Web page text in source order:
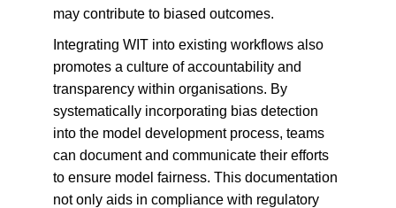
may contribute to biased outcomes.
Integrating WIT into existing workflows also
promotes a culture of accountability and
transparency within organisations. By
systematically incorporating bias detection
into the model development process, teams
can document and communicate their efforts
to ensure model fairness. This documentation
not only aids in compliance with regulatory